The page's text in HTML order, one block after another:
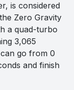
is considered
Zero Gravity
a quad-turbo
3,065
go from 0
and finish